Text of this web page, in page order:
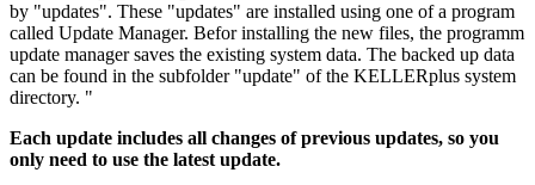
by "updates". These "updates" are installed using one of a program
called Update Manager. Befor installing the new files, the programm
update manager saves the existing system data. The backed up data
can be found in the subfolder "update" of the KELLERplus system
directory. "
Each update includes all changes of previous updates, so you
only need to use the latest update.